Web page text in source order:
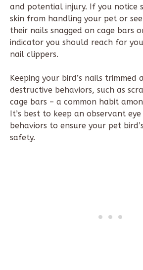
and potential injury. If you notice
skin from handling your pet or
their nails snagged on cage bars
indicator you should reach for
nail clippers.
Keeping your bird’s nails trimmed
destructive behaviors, such as
cage bars – a common habit
It’s best to keep an observant
behaviors to ensure your pet
safety.